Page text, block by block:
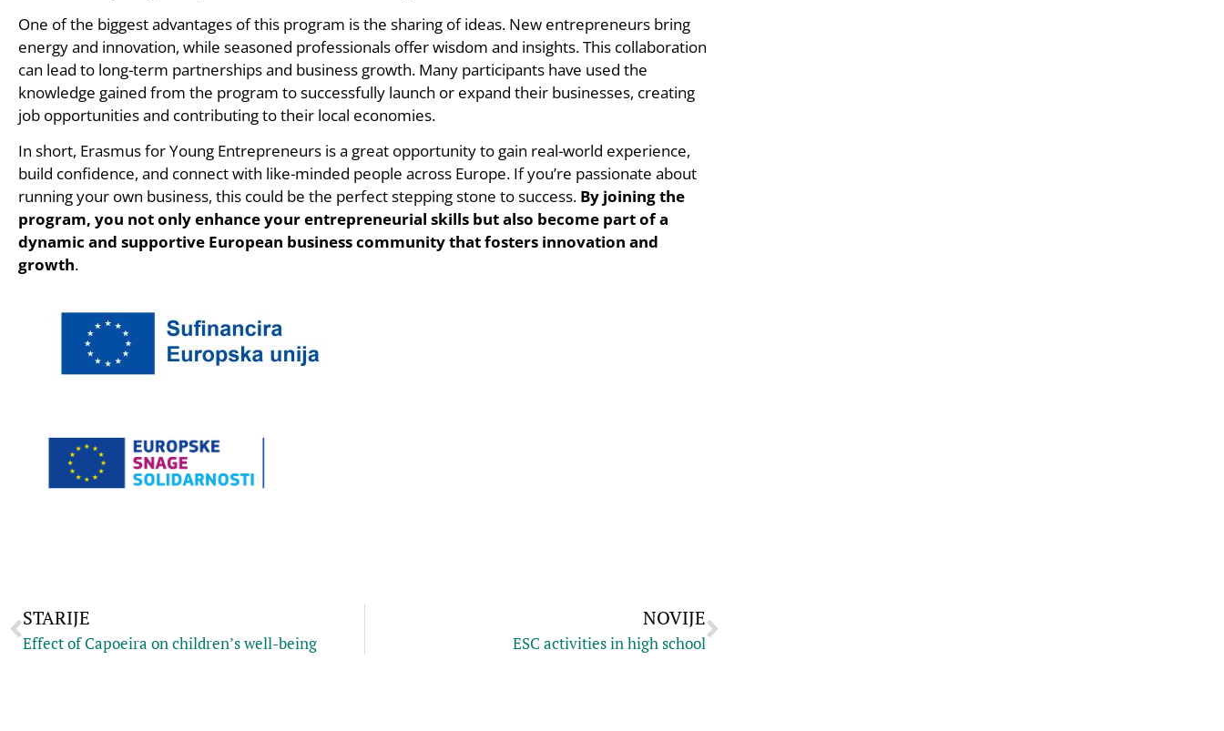
One of the biggest advantages of this program is the sharing of ideas. New entrepreneurs bring
energy and innovation, while seasoned professionals offer wisdom and insights. This collaboration
can lead to long-term partnerships and business growth. Many participants have used the
knowledge gained from the program to successfully launch or expand their businesses, creating
job opportunities and contributing to their local economies.
In short, Erasmus for Young Entrepreneurs is a great opportunity to gain real-world experience,
build confidence, and connect with like-minded people across Europe. If you’re passionate about
running your own business, this could be the perfect stepping stone to success. By joining the
program, you not only enhance your entrepreneurial skills but also become part of a
dynamic and supportive European business community that fosters innovation and
growth.
STARIJE
Effect of Capoeira on children’s well-being
NOVIJE
ESC activities in high school